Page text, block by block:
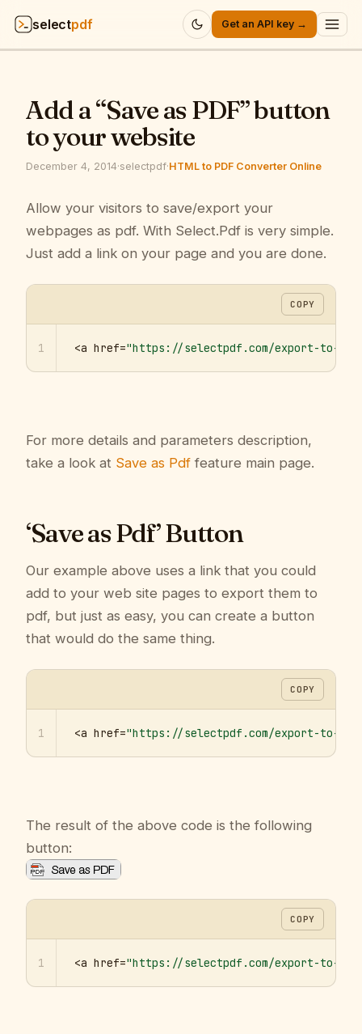
selectpdf Get an API key →
API
Pricing
Resources
Company
Sign in
Add a “Save as PDF” button
to your website
December 4, 2014·selectpdf·HTML to PDF Converter Online
Allow your visitors to save/export your
webpages as pdf. With Select.Pdf is very simple.
Just add a link on your page and you are done.
COPY
1 <a href="https://selectpdf.com/export-to-
For more details and parameters description,
take a look at Save as Pdf feature main page.
‘Save as Pdf’ Button
Our example above uses a link that you could
add to your web site pages to export them to
pdf, but just as easy, you can create a button
that would do the same thing.
COPY
1 <a href="https://selectpdf.com/export-to-
The result of the above code is the following
button:
COPY
1 <a href="https://selectpdf.com/export-to-